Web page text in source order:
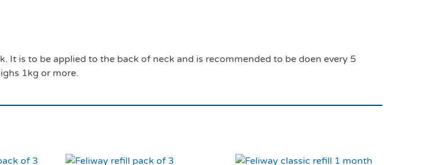
is to be applied to the back of neck and is recommended to be doen every 5
1kg or more.